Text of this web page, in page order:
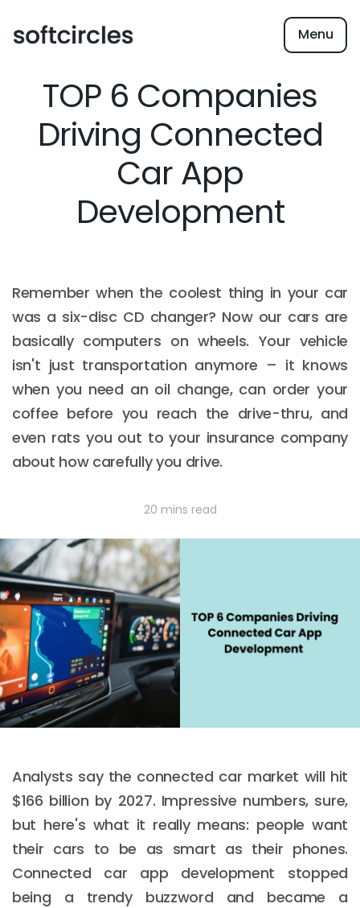
Menu
TOP 6 Companies
Driving Connected
Car App
Development
Remember when the coolest thing in your car
was a six-disc CD changer? Now our cars are
basically computers on wheels. Your vehicle
isn't just transportation anymore – it knows
when you need an oil change, can order your
coffee before you reach the drive-thru, and
even rats you out to your insurance company
about how carefully you drive.
20 mins read
Analysts say the connected car market will hit
$166 billion by 2027. Impressive numbers, sure,
but here's what it really means: people want
their cars to be as smart as their phones.
Connected car app development stopped
being a trendy buzzword and became a